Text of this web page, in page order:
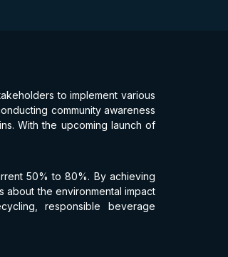
to implement various
community awareness
With the upcoming launch of
50% to 80%. By achieving
about the environmental impact
responsible beverage